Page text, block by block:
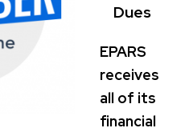
Dues
EPARS
receives
all of its
financial